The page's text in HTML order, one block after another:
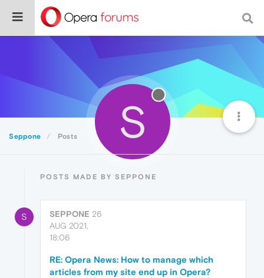
Seppone Posts S
POSTS MADE BY SEPPONE
S SEPPONE 26
AUG 2021,
18:06
RE: Opera News: How to manage which
articles from my site end up in Opera?